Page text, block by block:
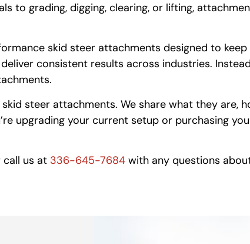
to grading, digging, clearing, or lifting,
skid steer attachments designed to
consistent results across industries.
steer attachments. We share what they are,
upgrading your current setup or purchasing
call us at 336-645-7684 with any questions